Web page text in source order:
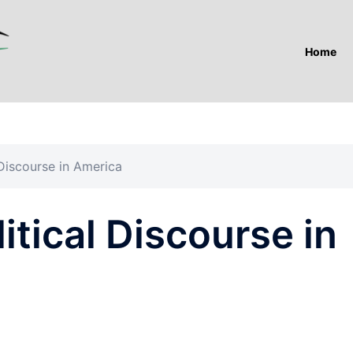
Home
in America
Discourse in